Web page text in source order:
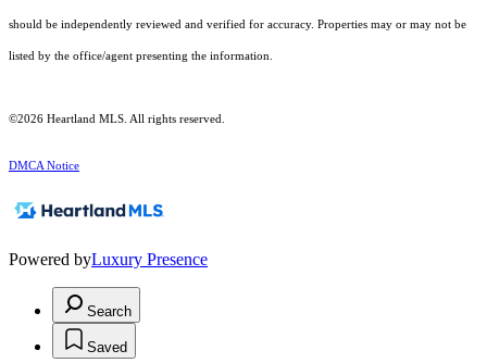
should be independently reviewed and verified for accuracy. Properties may or may not be
listed by the office/agent presenting the information.
©2026 Heartland MLS. All rights reserved.
DMCA Notice
Powered byLuxury Presence
Search
Saved